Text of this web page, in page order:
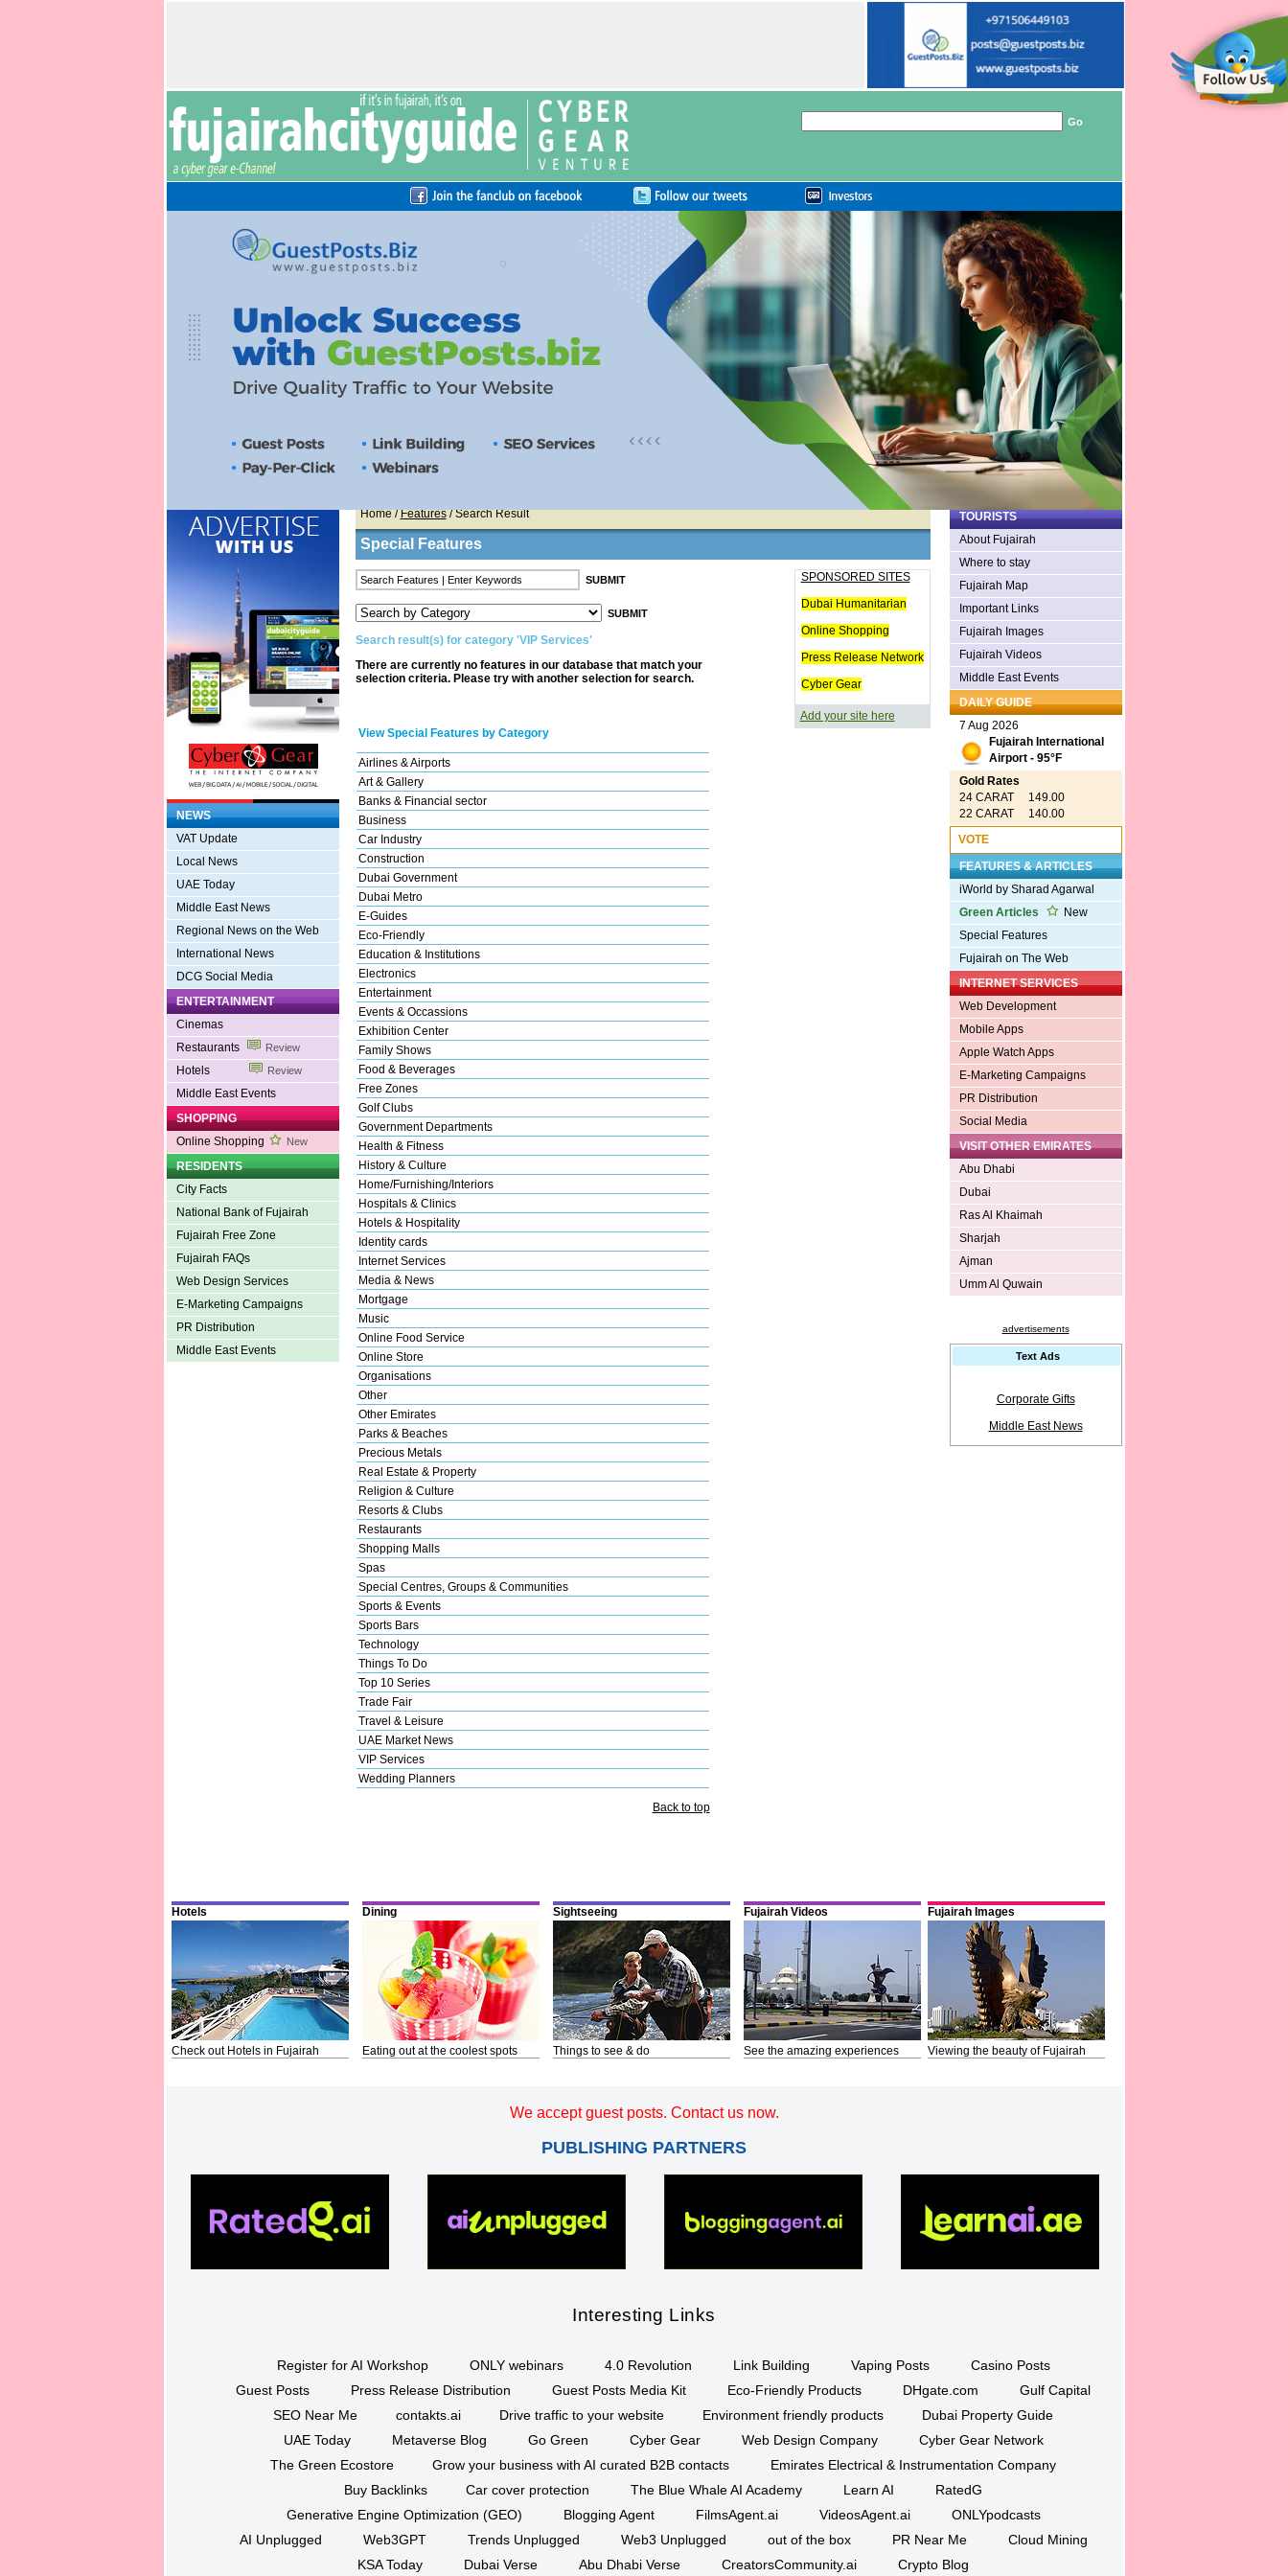
NEWS
VAT Update
Local News
UAE Today
Middle East News
Regional News on the Web
International News
DCG Social Media
ENTERTAINMENT
Cinemas
Restaurants
Review
Hotels Review
Middle East Events
SHOPPING
Online Shopping
New
RESIDENTS
City Facts
National Bank of Fujairah
Fujairah Free Zone
Fujairah FAQs
Web Design Services
E-Marketing Campaigns
PR Distribution
Middle East Events
Home/Features/ Search Result
Special Features
Search result(s) for category 'VIP Services'
There are currently no features in our database that match your
selection criteria. Please try with another selection for search.
View Special Features by Category
Airlines & Airports
Art & Gallery
Banks & Financial sector
Business
Car Industry
Construction
Dubai Government
Dubai Metro
E-Guides
Eco-Friendly
Education & Institutions
Electronics
Entertainment
Events & Occassions
Exhibition Center
Family Shows
Food & Beverages
Free Zones
Golf Clubs
Government Departments
Health & Fitness
History & Culture
Home/Furnishing/Interiors
Hospitals & Clinics
Hotels & Hospitality
Identity cards
Internet Services
Media & News
Mortgage
Music
Online Food Service
Online Store
Organisations
Other
Other Emirates
Parks & Beaches
Precious Metals
Real Estate & Property
Religion & Culture
Resorts & Clubs
Restaurants
Shopping Malls
Spas
Special Centres, Groups & Communities
Sports & Events
Sports Bars
Technology
Things To Do
Top 10 Series
Trade Fair
Travel & Leisure
UAE Market News
VIP Services
Wedding Planners
Back to top
SPONSORED SITES
Dubai Humanitarian
Online Shopping
Press Release Network
Cyber Gear
Add your site here
TOURISTS
About Fujairah
Where to stay
Fujairah Map
Important Links
Fujairah Images
Fujairah Videos
Middle East Events
DAILY GUIDE
7 Aug 2026
Fujairah International
Airport - 95°F
Gold Rates
24 CARAT 149.00
22 CARAT 140.00
VOTE
FEATURES & ARTICLES
iWorld by Sharad Agarwal
Green Articles
New
Special Features
Fujairah on The Web
INTERNET SERVICES
Web Development
Mobile Apps
Apple Watch Apps
E-Marketing Campaigns
PR Distribution
Social Media
VISIT OTHER EMIRATES
Abu Dhabi
Dubai
Ras Al Khaimah
Sharjah
Ajman
Umm Al Quwain
advertisements
Text Ads
Corporate Gifts
Middle East News
Hotels
Check out Hotels in Fujairah
Dining
Eating out at the coolest spots
Sightseeing
Things to see & do
Fujairah Videos
See the amazing experiences
Fujairah Images
Viewing the beauty of Fujairah
We accept guest posts. Contact us now.
PUBLISHING PARTNERS
Interesting Links
Register for AI Workshop ONLY webinars 4.0 Revolution Link Building Vaping Posts
Casino Posts
Guest Posts
Press Release Distribution Guest Posts Media Kit Eco-Friendly Products DHgate.com
Gulf Capital
SEO Near Me
contakts.ai Drive traffic to your website Environment friendly products
Dubai Property Guide
UAE Today
Metaverse Blog Go Green Cyber Gear Web Design Company
Cyber Gear Network
The Green Ecostore
Grow your business with AI curated B2B contacts
Emirates Electrical & Instrumentation Company
Buy Backlinks
Car cover protection The Blue Whale AI Academy Learn AI
RatedG
Generative Engine Optimization (GEO)
Blogging Agent FilmsAgent.ai VideosAgent.ai
ONLYpodcasts
AI Unplugged
Web3GPT Trends Unplugged Web3 Unplugged out of the box PR Near Me
Cloud Mining
KSA Today
Dubai Verse Abu Dhabi Verse CreatorsCommunity.ai Crypto Blog